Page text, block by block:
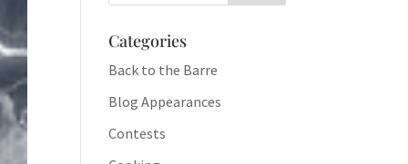
Categories
Back to the Barre
Blog Appearances
Contests